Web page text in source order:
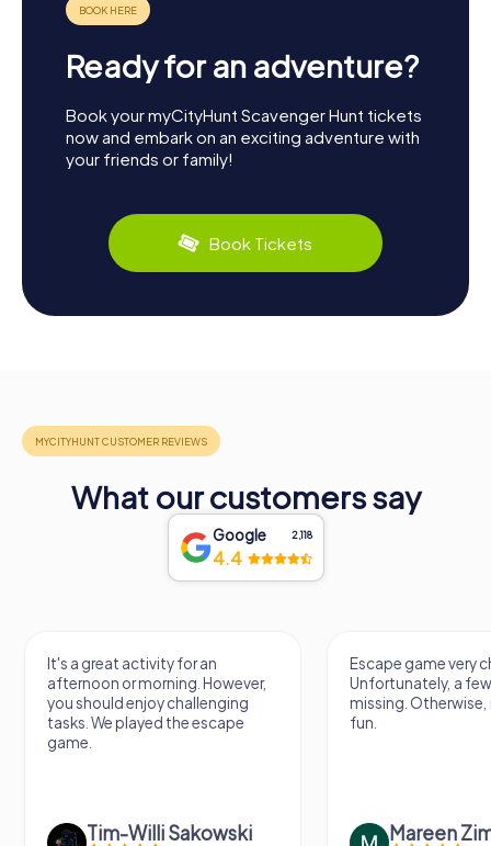
Ready for an adventure?
Book your myCityHunt Scavenger Hunt tickets
now and embark on an exciting adventure with
your friends or family!
Book Tickets
What our customers say
Google 2,118
4.4
It's a great activity for an
afternoon or morning. However,
you should enjoy challenging
tasks. We played the escape
game.
Tim-Willi Sakowski
Escape game very
Unfortunately, a
missing.
fun.
Mareen